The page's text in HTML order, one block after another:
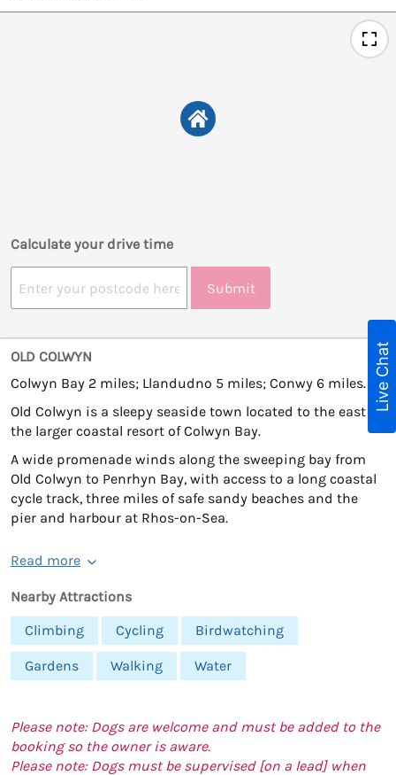
Calculate your drive time
Submit
OLD COLWYN
Colwyn Bay 2 miles; Llandudno 5 miles; Conwy 6 miles.
Old Colwyn is a sleepy seaside town located to the east of
the larger coastal resort of Colwyn Bay.
A wide promenade winds along the sweeping bay from
Old Colwyn to Penrhyn Bay, with access to a long coastal
cycle track, three miles of safe sandy beaches and the
pier and harbour at Rhos-on-Sea.
Read more
Nearby Attractions
Climbing
Cycling Birdwatching
Gardens Walking Water
Please note: Dogs are welcome and must be added to the
booking so the owner is aware.
Please note: Dogs must be supervised [on a lead] when
Live Chat